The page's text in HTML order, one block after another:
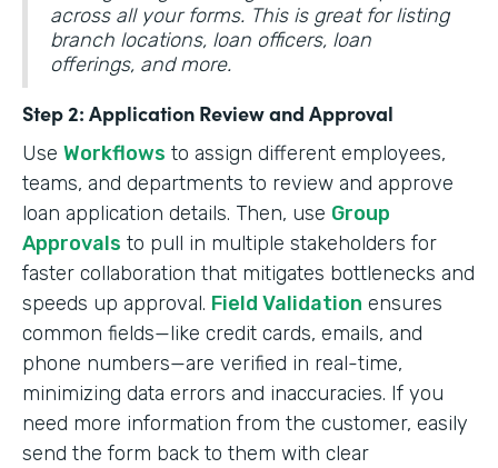
across all your forms. This is great for listing
branch locations, loan officers, loan
offerings, and more.
Step 2: Application Review and Approval
Use Workflows to assign different employees,
teams, and departments to review and approve
loan application details. Then, use Group
Approvals to pull in multiple stakeholders for
faster collaboration that mitigates bottlenecks and
speeds up approval. Field Validation ensures
common fields—like credit cards, emails, and
phone numbers—are verified in real-time,
minimizing data errors and inaccuracies. If you
need more information from the customer, easily
send the form back to them with clear